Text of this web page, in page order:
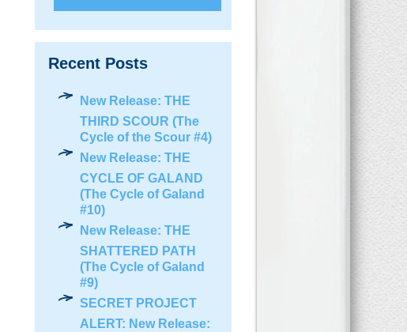
Recent Posts
New Release: THE
THIRD SCOUR (The
Cycle of the Scour #4)
New Release: THE
CYCLE OF GALAND
(The Cycle of Galand
#10)
New Release: THE
SHATTERED PATH
(The Cycle of Galand
#9)
SECRET PROJECT
ALERT: New Release: